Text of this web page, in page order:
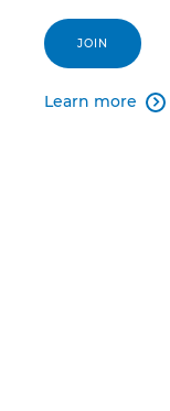
JOIN
Learn more 